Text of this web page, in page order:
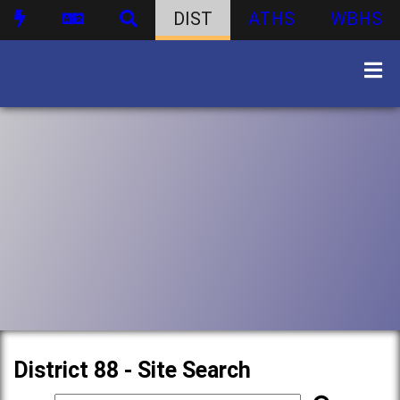
DIST ATHS WBHS
District 88 - Site Search